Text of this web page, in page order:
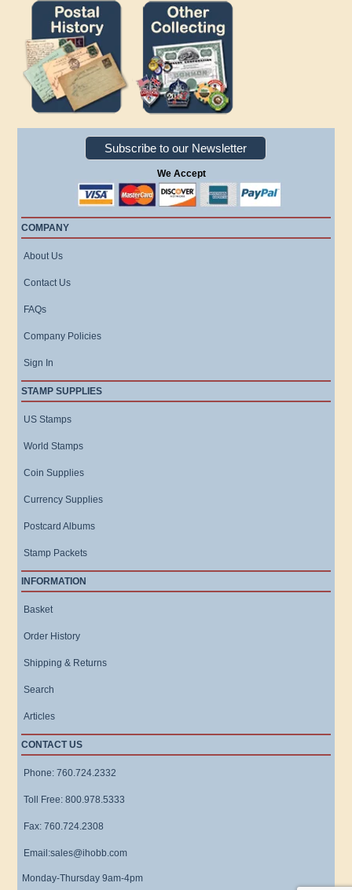
Subscribe to our Newsletter
We Accept
COMPANY
About Us
Contact Us
FAQs
Company Policies
Sign In
STAMP SUPPLIES
US Stamps
World Stamps
Coin Supplies
Currency Supplies
Postcard Albums
Stamp Packets
INFORMATION
Basket
Order History
Shipping & Returns
Search
Articles
CONTACT US
Phone: 760.724.2332
Toll Free: 800.978.5333
Fax: 760.724.2308
Email:sales@ihobb.com
Monday-Thursday 9am-4pm